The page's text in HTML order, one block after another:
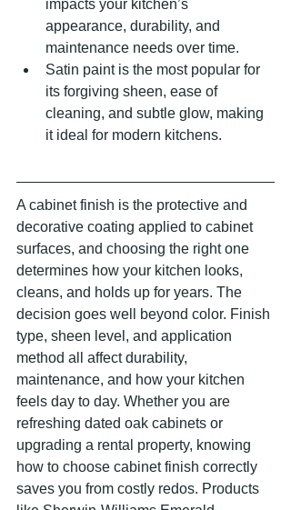
impacts your kitchen’s
appearance, durability, and
maintenance needs over time.
Satin paint is the most popular for
its forgiving sheen, ease of
cleaning, and subtle glow, making
it ideal for modern kitchens.
A cabinet finish is the protective and
decorative coating applied to cabinet
surfaces, and choosing the right one
determines how your kitchen looks,
cleans, and holds up for years. The
decision goes well beyond color. Finish
type, sheen level, and application
method all affect durability,
maintenance, and how your kitchen
feels day to day. Whether you are
refreshing dated oak cabinets or
upgrading a rental property, knowing
how to choose cabinet finish correctly
saves you from costly redos. Products